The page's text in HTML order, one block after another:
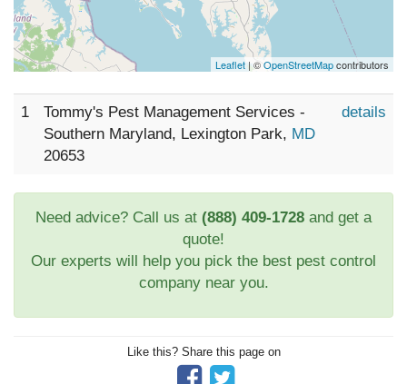
Leaflet | ©OpenStreetMapcontributors
1
Tommy's Pest Management Services -
Southern Maryland, Lexington Park, MD
20653
details
Need advice? Call us at (888) 409-1728 and get a
quote!
Our experts will help you pick the best pest control
company near you.
Like this? Share this page on